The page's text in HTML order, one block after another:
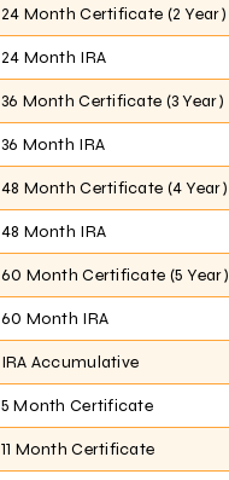
24 Month Certificate (2 Year)
24 Month IRA
36 Month Certificate (3 Year)
36 Month IRA
48 Month Certificate (4 Year)
48 Month IRA
60 Month Certificate (5 Year)
60 Month IRA
IRA Accumulative
5 Month Certificate
11 Month Certificate